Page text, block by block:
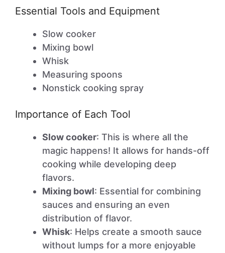
Essential Tools and Equipment
Slow cooker
Mixing bowl
Whisk
Measuring spoons
Nonstick cooking spray
Importance of Each Tool
Slow cooker: This is where all the
magic happens! It allows for hands-off
cooking while developing deep
flavors.
Mixing bowl: Essential for combining
sauces and ensuring an even
distribution of flavor.
Whisk: Helps create a smooth sauce
without lumps for a more enjoyable